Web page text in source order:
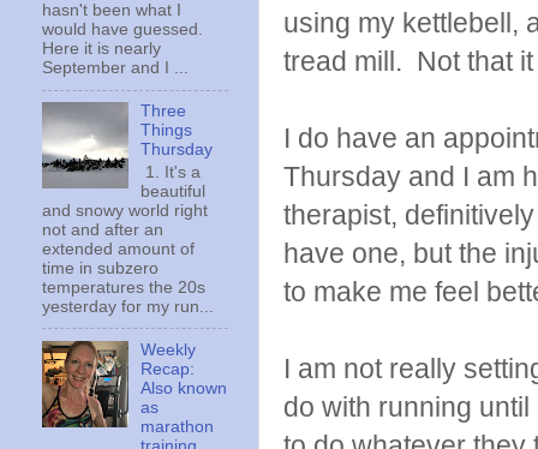
using my kettlebell,
tread mill. Not that
I do have an
Thursday and I am
therapist,
have one, but the
to make me feel
I am not really
do with running
hasn't been what I
would have guessed.
Here it is nearly
September and I ...
Three
Things
Thursday
1. It's a
beautiful
and snowy world right
not and after an
extended amount of
time in subzero
temperatures the 20s
yesterday for my run...
Weekly
Recap:
Also known
as
marathon